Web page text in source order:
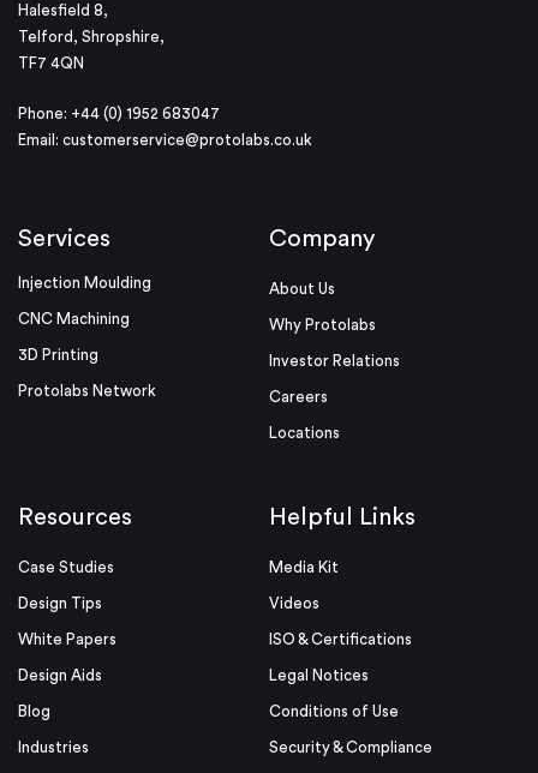
Halesfield 8,
Telford, Shropshire,
TF7 4QN
Phone: +44 (0) 1952 683047
Email: customerservice@protolabs.co.uk
Services
Injection Moulding
CNC Machining
3D Printing
Protolabs Network
Company
About Us
Why Protolabs
Investor Relations
Careers
Locations
Resources
Case Studies
Design Tips
White Papers
Design Aids
Blog
Industries
Helpful Links
Media Kit
Videos
ISO & Certifications
Legal Notices
Conditions of Use
Security & Compliance